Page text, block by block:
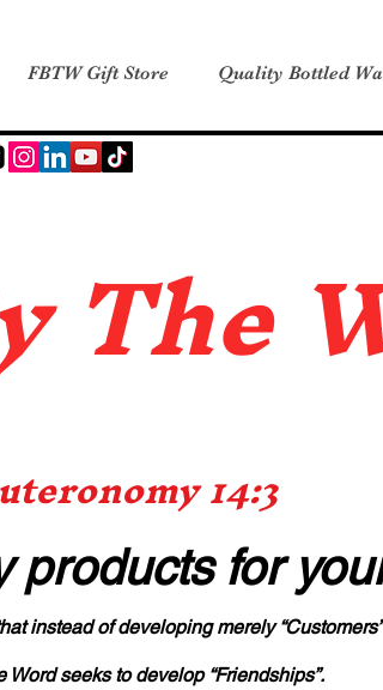
FBTW Gift Store Quality Bottled
The
14:3
productsfor
instead of developing merely “Customers”
Word seeks to develop “Friendships”.